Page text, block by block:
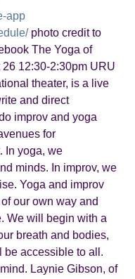
app
photo credit to
The Yoga of
26 12:30-2:30pm URU
theater, is a live
and direct
improv and yoga
for
In yoga, we
minds. In improv, we
Yoga and improv
our own way and
We will begin with a
breath and bodies,
be accessible to all.
Laynie Gibson, of